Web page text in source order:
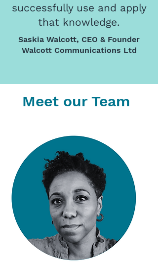
successfully use and apply
that knowledge.
Saskia Walcott, CEO & Founder
Walcott Communications Ltd
Meet our Team